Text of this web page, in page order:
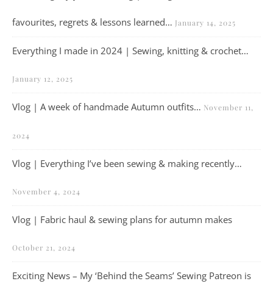
favourites, regrets & lessons learned… January 14, 2025
Everything I made in 2024 | Sewing, knitting & crochet…
January 12, 2025
Vlog | A week of handmade Autumn outfits… November 11,
2024
Vlog | Everything I’ve been sewing & making recently…
November 4, 2024
Vlog | Fabric haul & sewing plans for autumn makes
October 21, 2024
Exciting News – My ‘Behind the Seams’ Sewing Patreon is